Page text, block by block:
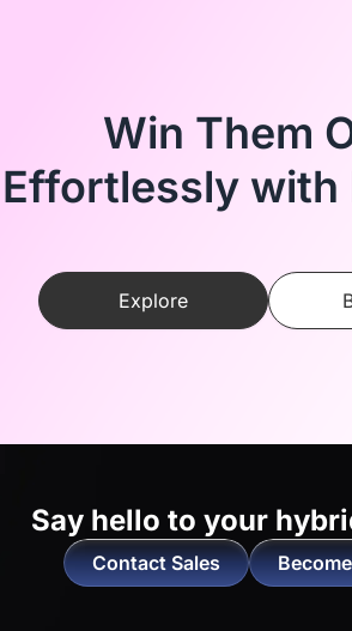
Win Them
Effortlessly with
Explore
Say hello to your
Contact Sales